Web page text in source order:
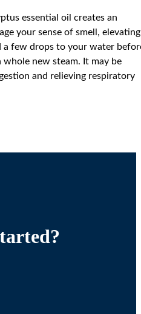
essential oil creates an
your sense of smell, elevating
a few drops to your water
new steam. It may be
and relieving respiratory